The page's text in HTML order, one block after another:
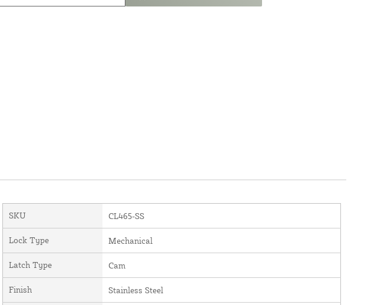
SKU CL465-SS
Lock Type Mechanical
Latch Type Cam
Finish Stainless Steel